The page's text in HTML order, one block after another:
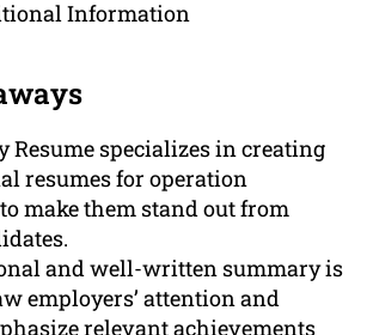
Information
Resume specializes in creating
resumes for operation
make them stand out from
and well-written summary is
employers’ attention and
relevant achievements